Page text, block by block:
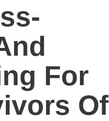
For
Of